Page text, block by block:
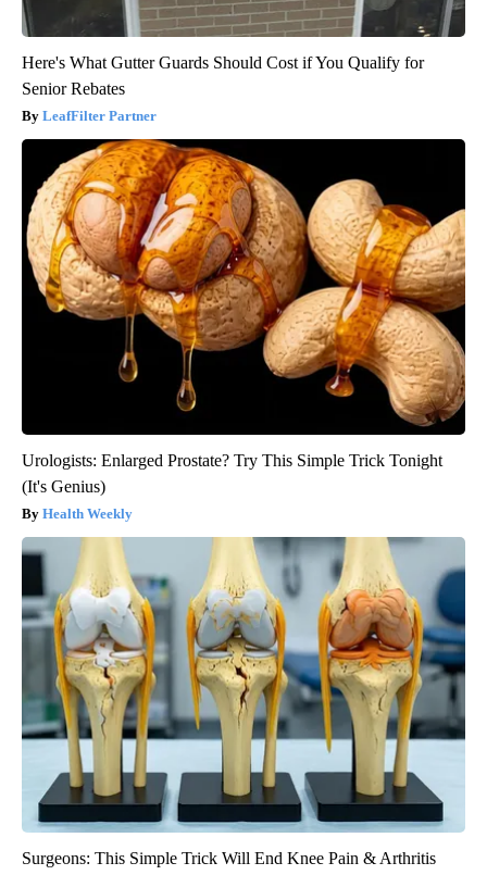
Here's What Gutter Guards Should Cost if You Qualify for
Senior Rebates
LeafFilter Partner
Urologists: Enlarged Prostate? Try This Simple Trick Tonight
(It's Genius)
Health Weekly
Surgeons: This Simple Trick Will End Knee Pain & Arthritis